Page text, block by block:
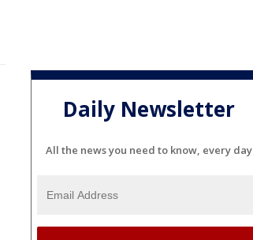
Daily Newsletter
All the news you need to know, every day